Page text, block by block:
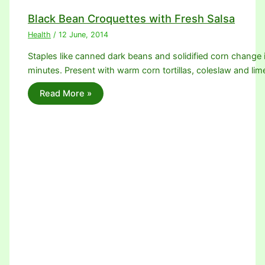
Black Bean Croquettes with Fresh Salsa
Health /12 June, 2014
Staples like canned dark beans and solidified corn
minutes. Present with warm corn tortillas, coleslaw and
Read More »